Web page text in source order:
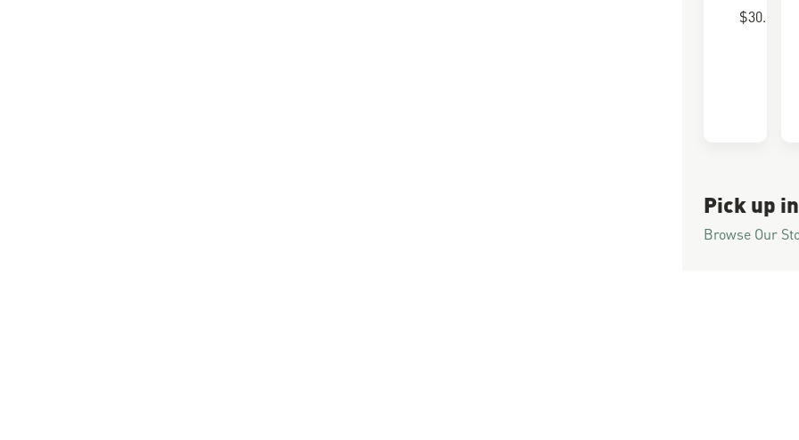
$30.00
Pick up
Browse Our